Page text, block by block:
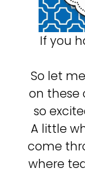
If you
So let
on these
so
A little
come
where